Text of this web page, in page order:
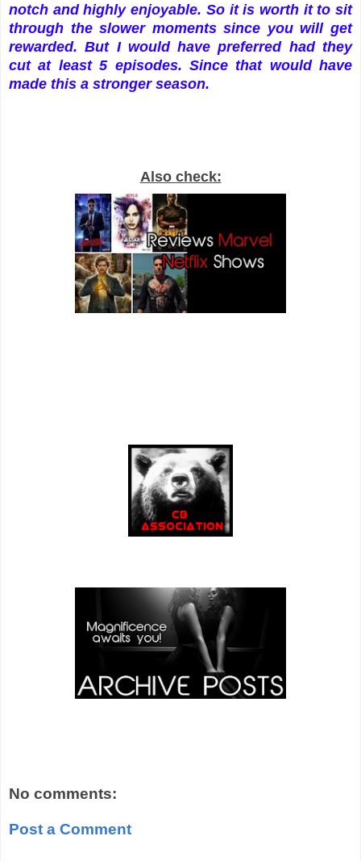
notch and highly enjoyable. So it is worth it to sit
through the slower moments since you will get
rewarded. But I would have preferred had they
cut at least 5 episodes. Since that would have
made this a stronger season.
Also check:
No comments:
Post a Comment